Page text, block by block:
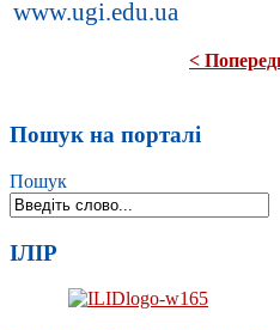
www.ugi.edu.ua
<
Пошук на порталі
Пошук
ІЛІР